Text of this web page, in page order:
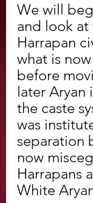
We will
and look
Harrapan
what is
before
later Aryan
the caste
was
separation
now
Harrapans
White